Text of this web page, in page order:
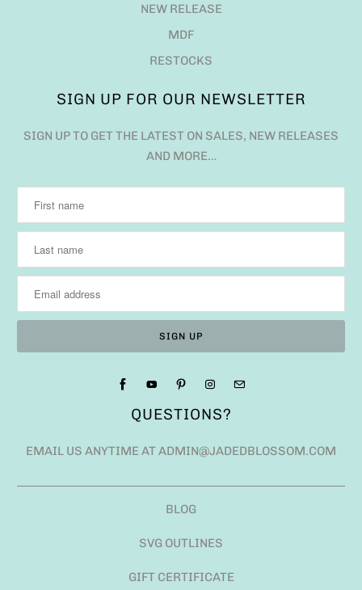
NEW RELEASE
MDF
RESTOCKS
SIGN UP FOR OUR NEWSLETTER
SIGN UP TO GET THE LATEST ON SALES, NEW RELEASES
AND MORE…
QUESTIONS?
EMAIL US ANYTIME AT ADMIN@JADEDBLOSSOM.COM
BLOG
SVG OUTLINES
GIFT CERTIFICATE